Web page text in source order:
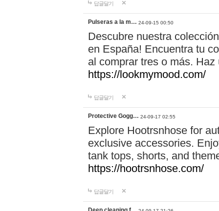
답글달기
Pulseras a la m… 24-09-15 00:50
Descubre nuestra
en España! Encuentra tu
al comprar tres o más.
https://lookmymood.com/
답글달기
Protective Gogg… 24-09-17 02:55
Explore Hootrsnhose for
exclusive accessories.
tank tops, shorts, and
https://hootrsnhose.com/
답글달기